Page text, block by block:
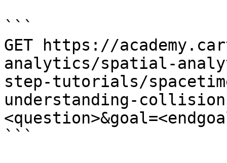
```
GET https://
analytics/spatial-
step-tutorials/
understanding-
```